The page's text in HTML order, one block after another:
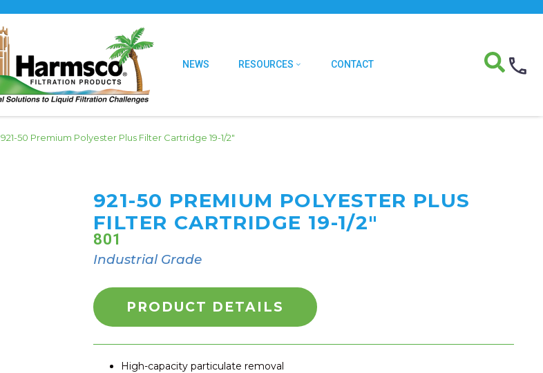
NEWS RESOURCES CONTACT
921-50 Premium Polyester Plus Filter Cartridge 19-1/2″
921-50 PREMIUM POLYESTER PLUS
FILTER CARTRIDGE 19-1/2"
801
Industrial Grade
PRODUCT DETAILS
High-capacity particulate removal